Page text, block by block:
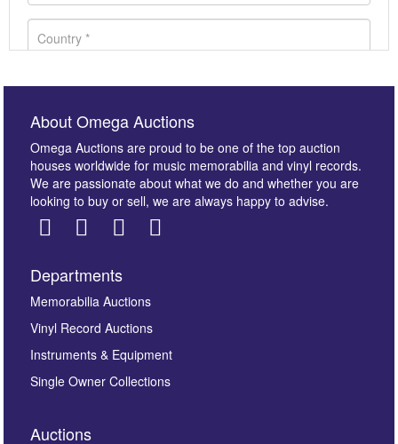
Images *
here to select images.
About Omega Auctions
Omega Auctions are proud to be one of the top auction
houses worldwide for music memorabilia and vinyl records.
We are passionate about what we do and whether you are
looking to buy or sell, we are always happy to advise.
Departments
Memorabilia Auctions
Vinyl Record Auctions
Instruments & Equipment
Single Owner Collections
Auctions